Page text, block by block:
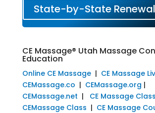
State-by-State
CE Massage® Utah Massage
Education
Online CE Massage| CE Massage
CEMassage.co | CEMassage.org |
CEMassage.net | CE Massage
CEMassage Class | CE Massage